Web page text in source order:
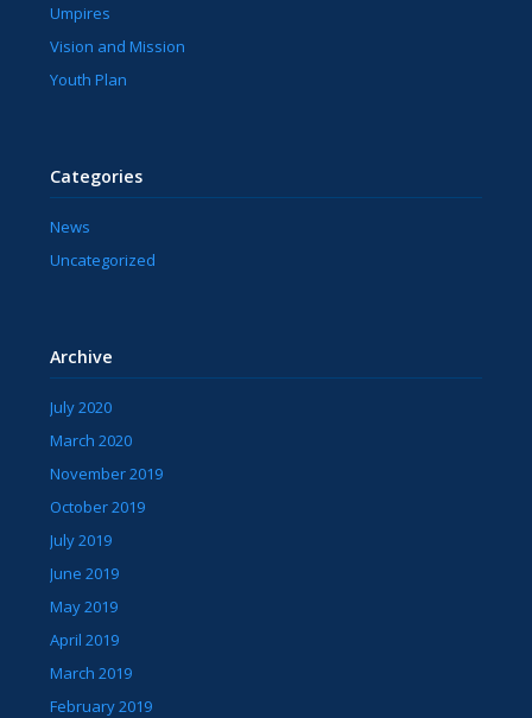
Umpires
Vision and Mission
Youth Plan
Categories
News
Uncategorized
Archive
July 2020
March 2020
November 2019
October 2019
July 2019
June 2019
May 2019
April 2019
March 2019
February 2019